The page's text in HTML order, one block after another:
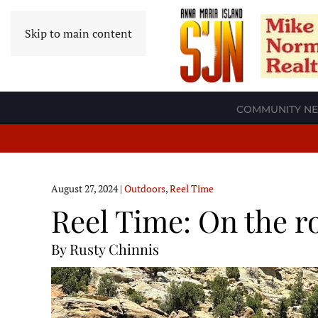
Skip to main content
COMMUNITY
August 27, 2024| Outdoors,Reel Time
Reel Time: On the
By Rusty Chinnis